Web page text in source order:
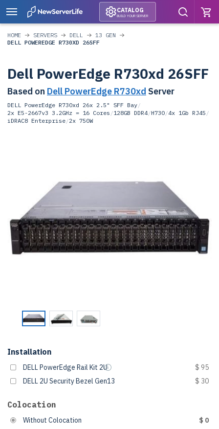
CATALOG
BUILD YOUR SERVER
HOME SERVERS DELL
13 GEN
DELL POWEREDGE R730XD 26SFF
Dell PowerEdge R730xd 26SFF
Based on Dell PowerEdge R730xd Server
DELL PowerEdge R730xd 26x 2.5" SFF Bay/
2x E5-2667v3 3.2GHz = 16 Cores /128GB DDR4/H730/4x 1Gb RJ45 /
iDRAC8 Enterprise/2x 750W
Installation
DELL PowerEdge Rail Kit 2U
$ 95
DELL 2U Security Bezel Gen13
$ 30
Colocation
Without Colocation
$ 0